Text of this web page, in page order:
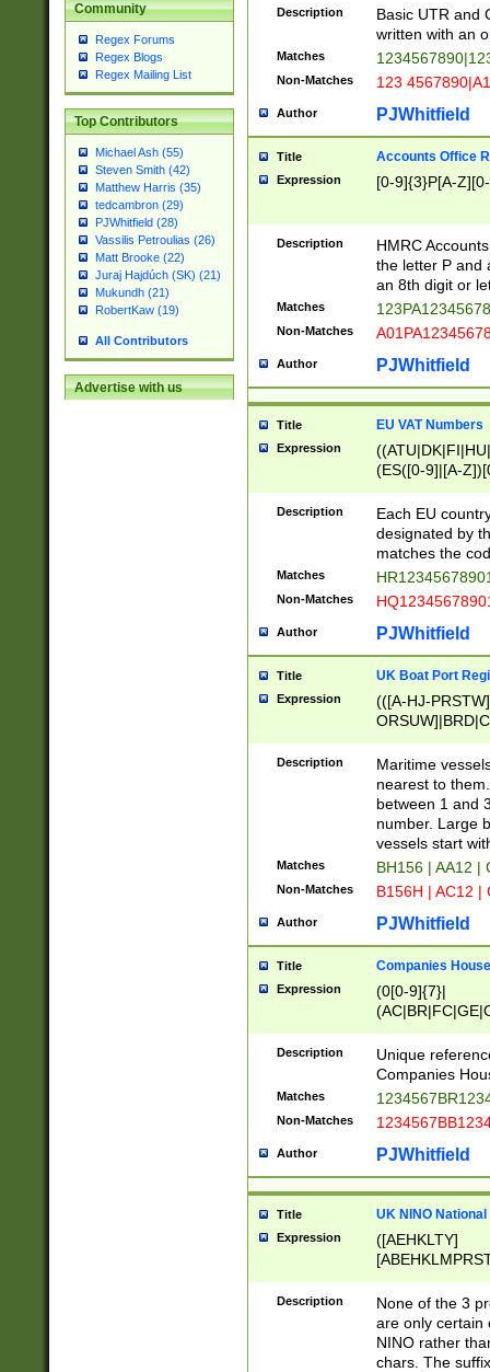
Community
Regex Forums
Regex Blogs
Regex Mailing List
Top Contributors
Michael Ash (55)
Steven Smith (42)
Matthew Harris (35)
tedcambron (29)
PJWhitfield (28)
Vassilis Petroulias (26)
Matt Brooke (22)
Juraj Hajdúch (SK) (21)
Mukundh (21)
RobertKaw (19)
All Contributors
Advertise with us
Description
Basic UTR and
written with an
Matches
Non-Matches 123
Author PJWhitfield
Title Accounts Office
Expression [0-9]{3}P[A-
Description
HMRC
the letter P and
an 8th digit or
Matches
Non-Matches
Author PJWhitfield
Title EU VAT Numbers
Expression
(ES([0-9]|[A-
{11}|CY[0-
{9}|FR[A-Z0-
{2}|LT[0-
{10}|RO[0-
Description
Each EU
designated by
matches the
Matches
Non-Matches
Author PJWhitfield
Title UK Boat Port
Expression
(([A-HJ-
{0,2})|([1-9][0-
Description
Maritime
nearest to
between 1 and
number. Large
vessels start
Matches BH156 | AA12 |
Non-Matches B156H | AC12 |
Author PJWhitfield
Title Companies
Expression
(0[0-9]{7}|
Description
Unique
Companies
Matches
Non-Matches
Author PJWhitfield
Title UK NINO
Expression
([AEHKLTY]
[JS]
9]{6}[A-D]?
Description
None of the 3
are only certain
NINO rather
chars. The